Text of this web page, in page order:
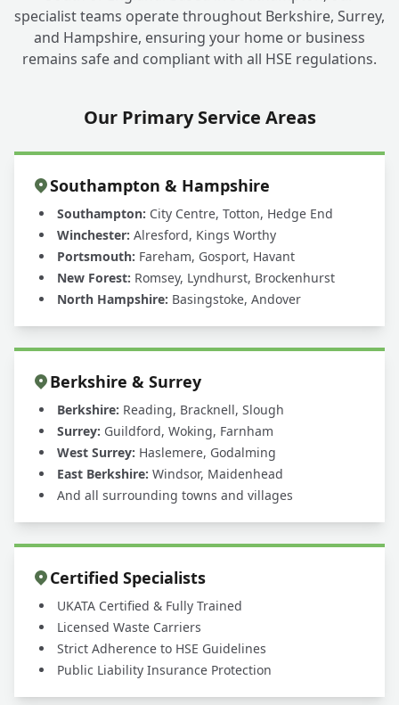
specialist teams operate throughout Berkshire, Surrey,
and Hampshire, ensuring your home or business
remains safe and compliant with all HSE regulations.
Our Primary Service Areas
Southampton & Hampshire
Southampton: City Centre, Totton, Hedge End
Winchester: Alresford, Kings Worthy
Portsmouth: Fareham, Gosport, Havant
New Forest: Romsey, Lyndhurst, Brockenhurst
North Hampshire: Basingstoke, Andover
Berkshire & Surrey
Berkshire: Reading, Bracknell, Slough
Surrey: Guildford, Woking, Farnham
West Surrey: Haslemere, Godalming
East Berkshire: Windsor, Maidenhead
And all surrounding towns and villages
Certified Specialists
UKATA Certified & Fully Trained
Licensed Waste Carriers
Strict Adherence to HSE Guidelines
Public Liability Insurance Protection